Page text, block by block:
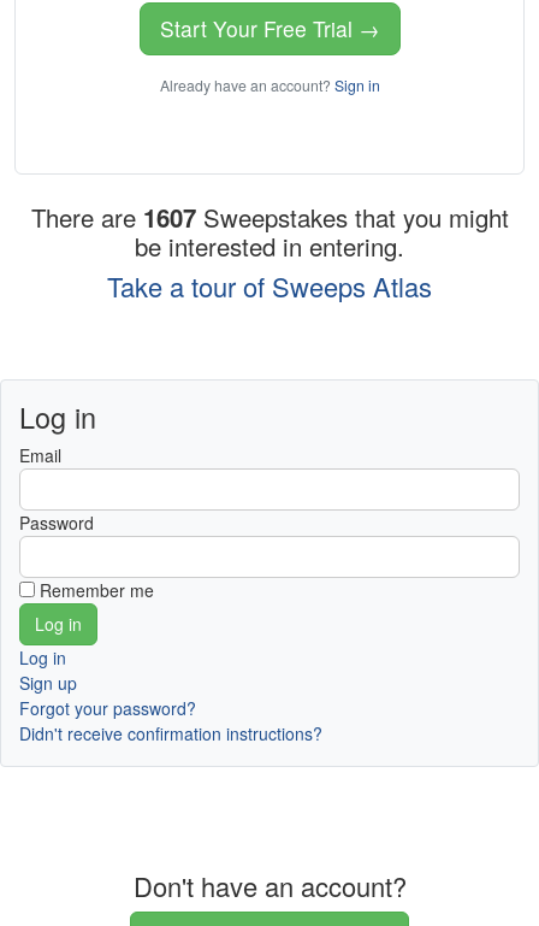
Start Your Free Trial →
Already have an account? Sign in
There are 1607 Sweepstakes that you might
be interested in entering.
Take a tour of Sweeps Atlas
Log in
Email
Password
Remember me
Log in
Sign up
Forgot your password?
Didn't receive confirmation instructions?
Don't have an account?